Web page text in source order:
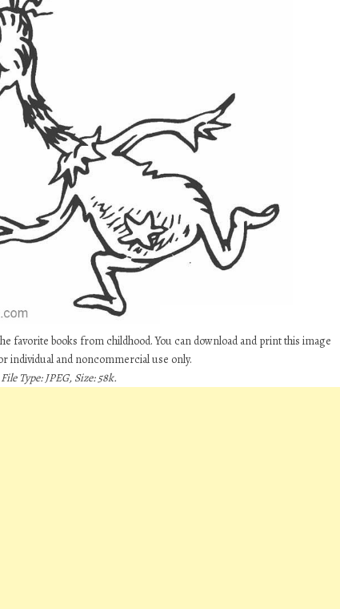
favorite books from childhood. You can download and print this image
individual and noncommercial use only.
Type: JPEG, Size: 58k.